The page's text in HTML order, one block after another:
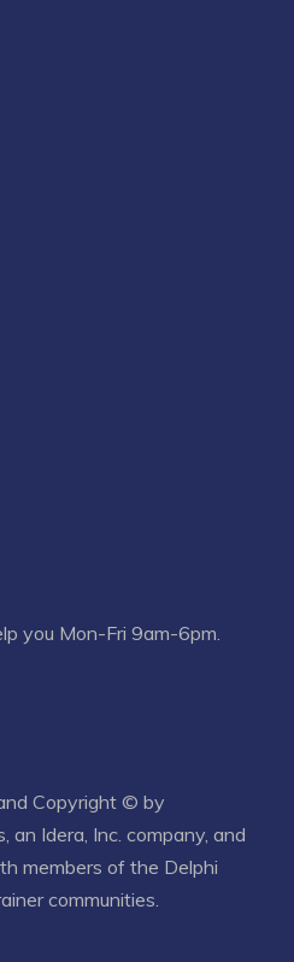
you Mon-Fri 9am-6pm.
Copyright © by
, an Idera, Inc. company, and
members of the Delphi
communities.